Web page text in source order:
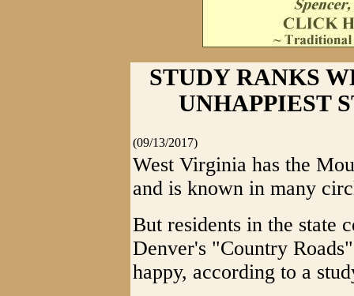
STUDY RANKS
UNHAPPIEST
(09/13/2017)
West Virginia has the
and is known in many
But residents in the state
Denver's "Country
happy, according to a